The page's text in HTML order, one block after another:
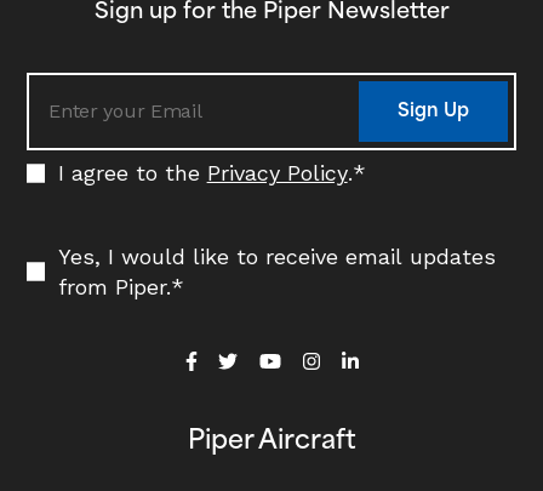
Sign up for the Piper Newsletter
I agree to the Privacy Policy.*
Yes, I would like to receive email updates
from Piper.*
Sign Up
Piper Aircraft